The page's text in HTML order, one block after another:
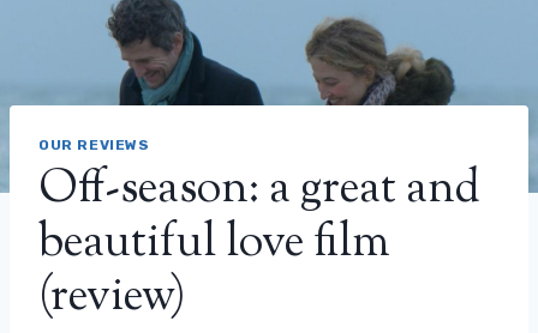
OUR REVIEWS
Off-season: a great and
beautiful love film
(review)